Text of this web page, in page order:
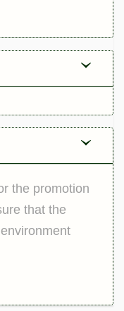
the promotion
that the